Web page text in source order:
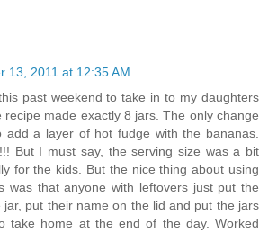
13, 2011 at 12:35 AM
past weekend to take in to my daughters
recipe made exactly 8 jars. The only change
add a layer of hot fudge with the bananas.
But I must say, the serving size was a bit
for the kids. But the nice thing about using
was that anyone with leftovers just put the
jar, put their name on the lid and put the jars
take home at the end of the day. Worked